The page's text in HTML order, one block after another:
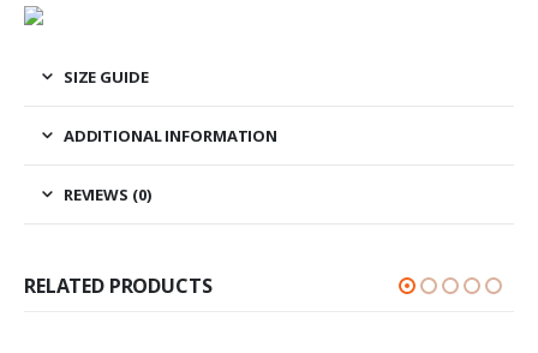
SIZE GUIDE
ADDITIONAL INFORMATION
REVIEWS (0)
RELATED PRODUCTS